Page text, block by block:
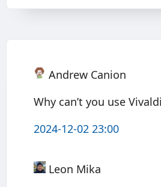
Andrew Canion
Why can’t you use
2024-12-02 23:00
Leon Mika